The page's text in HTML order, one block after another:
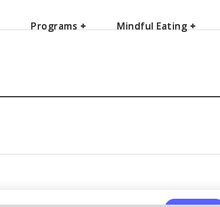
Programs + Mindful Eating +
Programs + Mindful Eating +